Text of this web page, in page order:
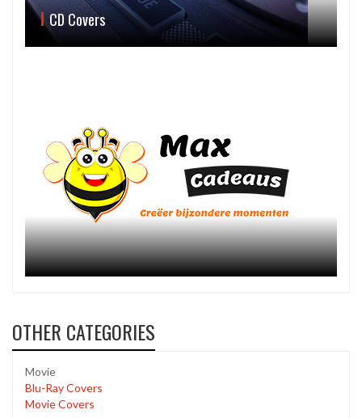
CD Covers
OTHER CATEGORIES
Movie
Blu-Ray Covers
Movie Covers